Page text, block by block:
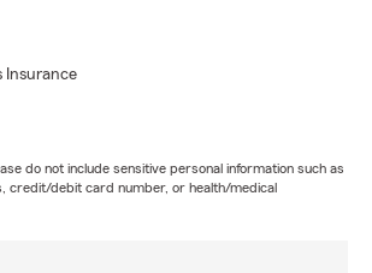
Insurance
do not include sensitive personal information such as
credit/debit card number, or health/medical